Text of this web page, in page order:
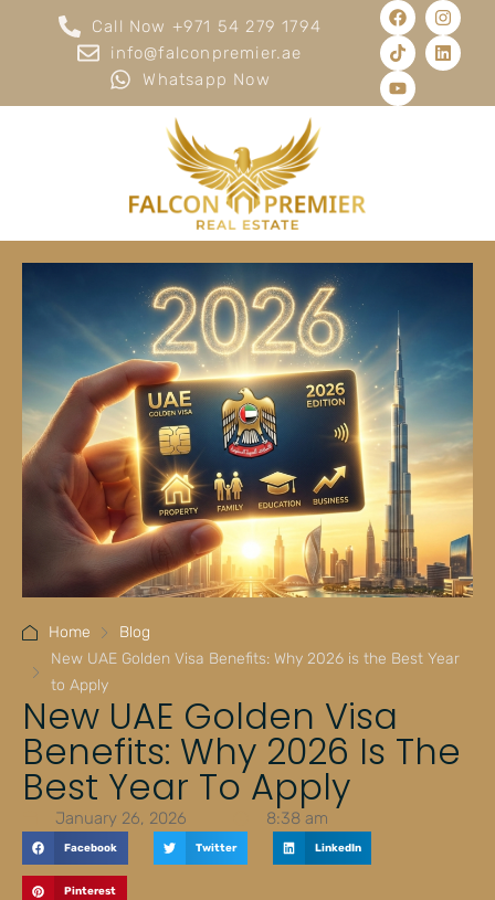
Call Now +971 54 279 1794
info@falconpremier.ae
Whatsapp Now
Home
Blog
New UAE Golden Visa Benefits: Why 2026 is the Best Year
to Apply
New UAE Golden Visa
Benefits: Why 2026 Is The
Best Year To Apply
January 26, 2026 8:38 am
Facebook Twitter LinkedIn
Pinterest